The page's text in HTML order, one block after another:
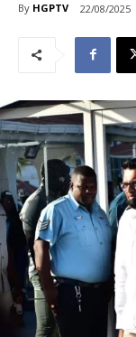
By HGPTV 22/08/2025